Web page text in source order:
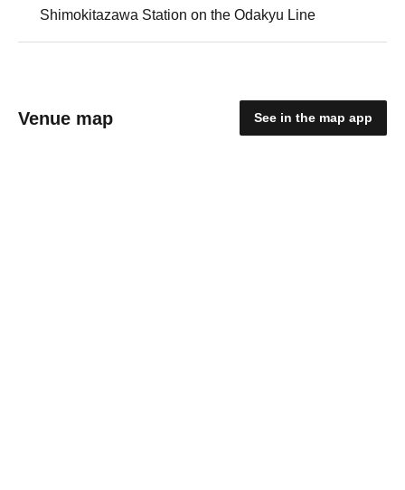
Shimokitazawa Station on the Odakyu Line
Venue map See in the map app